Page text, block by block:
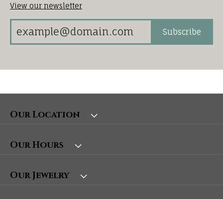
View our newsletter
Subscribe
Our Location
Our Hours
Our Jewelry